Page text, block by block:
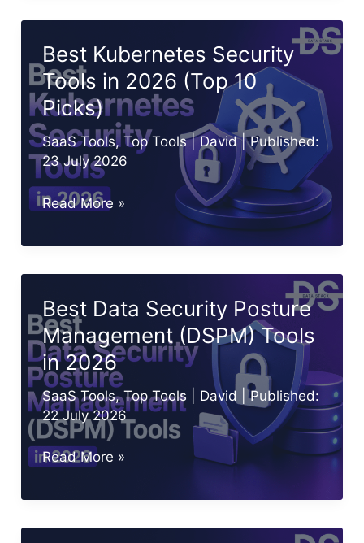
Security
in
2026
Best Kubernetes Security
Tools in 2026 (Top 10
Picks)
SaaS Tools, Top Tools|David| Published:
23 July 2026
Best
Security
Tools
2026
(Top
10
Picks)
Read More »
Best Data Security Posture
Management (DSPM) Tools
in 2026
SaaS Tools,Top Tools David
| Published:
22 July 2026
Best
Security
Posture
Read More »